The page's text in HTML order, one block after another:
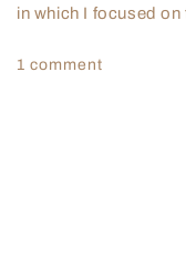
in which I focused
1 comment